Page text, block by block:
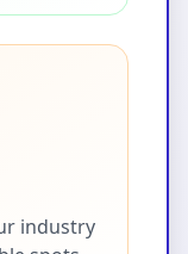
industry